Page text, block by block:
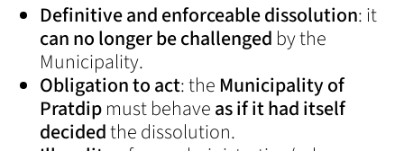
Definitive and enforceable dissolution: it
can no longer be challenged by the
Municipality.
Obligation to act: theMunicipality of
Pratdipmust behaveas if it had itself
decidedthe dissolution.